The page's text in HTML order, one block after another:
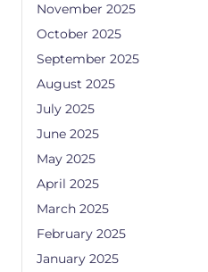
November 2025
October 2025
September 2025
August 2025
July 2025
June 2025
May 2025
April 2025
March 2025
February 2025
January 2025